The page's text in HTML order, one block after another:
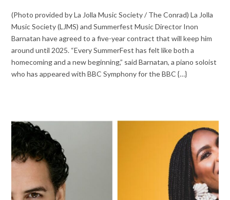
(Photo provided by La Jolla Music Society / The Conrad) La Jolla
Music Society (LJMS) and Summerfest Music Director Inon
Barnatan have agreed to a five-year contract that will keep him
around until 2025. “Every SummerFest has felt like both a
homecoming and a new beginning,” said Barnatan, a piano soloist
who has appeared with BBC Symphony for the BBC {…}